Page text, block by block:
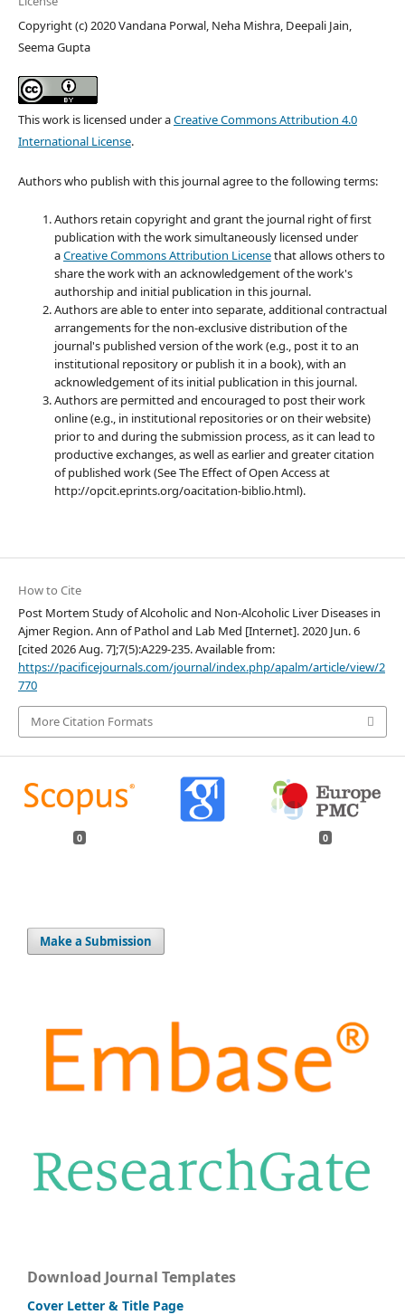
Copyright (c) 2020 Vandana Porwal, Neha Mishra, Deepali Jain,
Seema Gupta
This work is licensed under aCreative Commons Attribution 4.0
International License.
Authors who publish with this journal agree to the following terms:
Authors retain copyright and grant the journal right of first
publication with the work simultaneously licensed under
aCreative Commons Attribution Licensethat allows others to
share the work with an acknowledgement of the work's
authorship and initial publication in this journal.
Authors are able to enter into separate, additional contractual
arrangements for the non-exclusive distribution of the
journal's published version of the work (e.g., post it to an
institutional repository or publish it in a book), with an
acknowledgement of its initial publication in this journal.
Authors are permitted and encouraged to post their work
online (e.g., in institutional repositories or on their website)
prior to and during the submission process, as it can lead to
productive exchanges, as well as earlier and greater citation
of published work (See The Effect of Open Access at
http://opcit.eprints.org/oacitation-biblio.html).
How to Cite
Post Mortem Study of Alcoholic and Non-Alcoholic Liver Diseases in
Ajmer Region. Ann of Pathol and Lab Med [Internet]. 2020 Jun. 6
[cited 2026 Aug. 7];7(5):A229-235. Available from:
https://pacificejournals.com/journal/index.php/apalm/article/view/2
770
More Citation Formats
0 0
Make a Submission
Download Journal Templates
Cover Letter & Title Page